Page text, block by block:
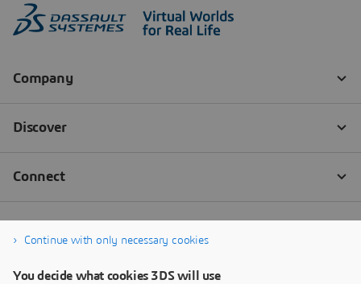
Continue with only necessary cookies
You decide what cookies 3DS will use